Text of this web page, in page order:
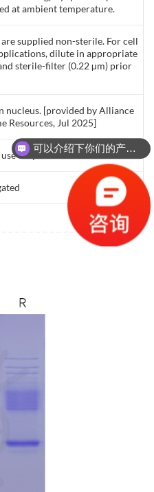
at ambient temperature.
supplied non-sterile. For cell
dilute in appropriate
sterile-filter (0.22 µm) prior
nucleus. [provided by Alliance
Resources, Jul 2025]
only
可以介绍下你们的产品么？